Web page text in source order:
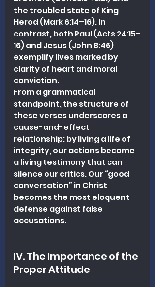
the troubled state of King
Herod (Mark 6:14–16). In
contrast, both Paul (Acts 24:15–
16) and Jesus (John 8:46)
exemplify lives marked by
clarity of heart and moral
conviction.
From a grammatical
standpoint, the structure of
these verses underscores a
cause-and-effect
relationship: by living a life of
integrity, our actions become
a living testimony that can
silence our critics. Our “good
conversation” in Christ
becomes the most eloquent
defense against false
accusations.
IV. The Importance of the
Proper Attitude